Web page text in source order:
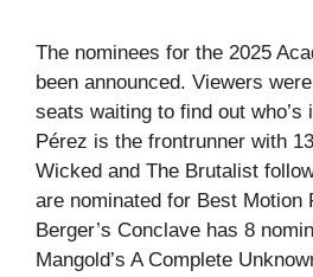
The nominees for the 2025
been announced. Viewers
seats waiting to find out who’s
Pérez is the frontrunner with
Wicked and The Brutalist
are nominated for Best Motion
Berger’s Conclave has 8
Mangold’s A Complete